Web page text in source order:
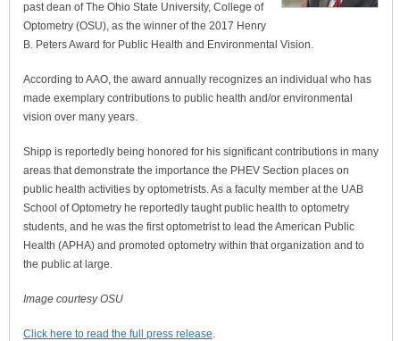
past dean of The Ohio State University, College of
Optometry (OSU), as the winner of the 2017 Henry
B. Peters Award for Public Health and Environmental Vision.
According to AAO, the award annually recognizes an individual who has
made exemplary contributions to public health and/or environmental
vision over many years.
Shipp is reportedly being honored for his significant contributions in many
areas that demonstrate the importance the PHEV Section places on
public health activities by optometrists. As a faculty member at the UAB
School of Optometry he reportedly taught public health to optometry
students, and he was the first optometrist to lead the American Public
Health (APHA) and promoted optometry within that organization and to
the public at large.
Image courtesy OSU
Click here to read the full press release.